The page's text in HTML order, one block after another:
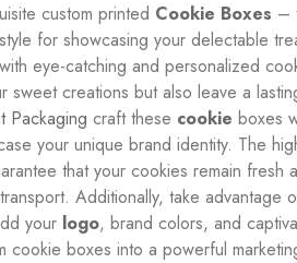
custom printed Cookie Boxes –
for showcasing your delectable
eye-catching and personalized
sweet creations but also leave a
Packaging craft these cookie boxes
your unique brand identity. The
that your cookies remain fresh
Additionally, take advantage
your logo, brand colors, and
cookie boxes into a powerful